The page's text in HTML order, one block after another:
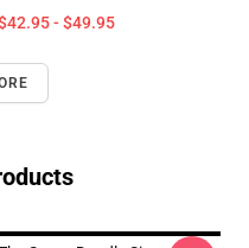
- $49.95